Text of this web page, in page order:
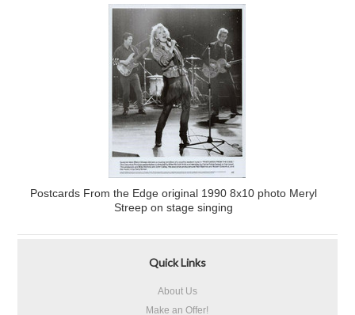
Postcards From the Edge original 1990 8x10 photo Meryl
Streep on stage singing
Quick Links
About Us
Make an Offer!